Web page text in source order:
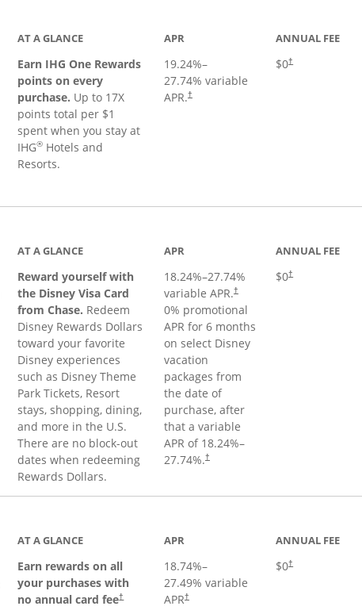
AT A GLANCE
Earn IHG One Rewards
points on every
purchase. Up to 17X
points total per $1
spent when you stay at
IHG® Hotels and
Resorts.
APR
19.24%–
27.74% variable
APR.†
Opens pricing and terms in new window
ANNUAL FEE
$0†
Opens pricing
AT A GLANCE
Reward yourself with
the Disney Visa Card
from Chase. Redeem
Disney Rewards Dollars
toward your favorite
Disney experiences
such as Disney Theme
Park Tickets, Resort
stays, shopping, dining,
and more in the U.S.
There are no block-out
dates when redeeming
Rewards Dollars.
APR
18.24%–27.74%
variable APR.†
0% promotional
APR for 6 months
on select Disney
vacation
packages from
the date of
purchase, after
that a variable
APR of 18.24%–
27.74%.†
ANNUAL FEE
$0†
AT A GLANCE
Earn rewards on all
your purchases with
no annual card fee†
APR
18.74%–
27.49% variable
APR†
ANNUAL FEE
$0†
Opens pricing